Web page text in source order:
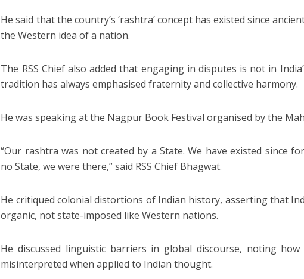
He said that the country’s ‘rashtra’ concept has existed since
the Western idea of a nation.
The RSS Chief also added that engaging in disputes is not in
tradition has always emphasised fraternity and collective harmony.
He was speaking at the Nagpur Book Festival organised by the
“Our rashtra was not created by a State. We have existed since
no State, we were there,” said RSS Chief Bhagwat.
He critiqued colonial distortions of Indian history, asserting that
organic, not state-imposed like Western nations.
He discussed linguistic barriers in global discourse, noting how
misinterpreted when applied to Indian thought.